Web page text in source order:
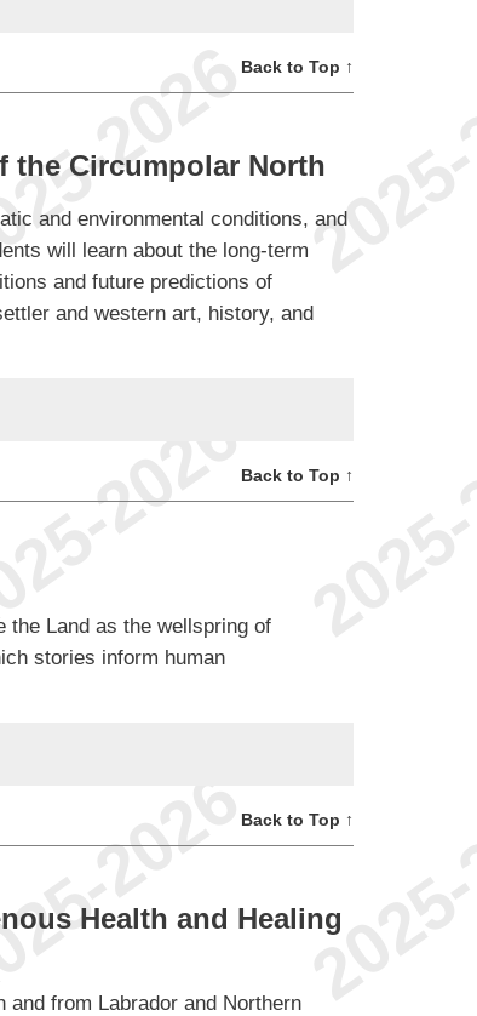
Back to Top ↑
the Circumpolar North
and environmental conditions, and
will learn about the long-term
and future predictions of
and western art, history, and
Back to Top ↑
the Land as the wellspring of
stories inform human
Back to Top ↑
Health and Healing
from Labrador and Northern